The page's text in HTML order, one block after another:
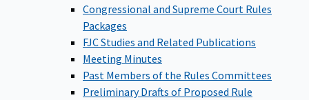
Congressional and Supreme Court Rules
Packages
FJC Studies and Related Publications
Meeting Minutes
Past Members of the Rules Committees
Preliminary Drafts of Proposed Rule